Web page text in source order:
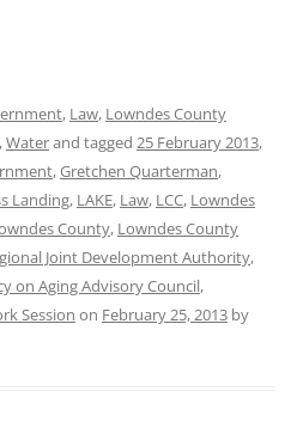
, Law, Lowndes County
,Waterand tagged 25 February 2013,
,Gretchen Quarterman,
Landing, LAKE, Law, LCC, Lowndes
County, Lowndes County
Joint Development Authority,
on Aging Advisory Council,
Session on February 25, 2013 by